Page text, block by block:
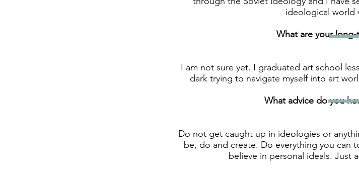
ideological world
What are your
I am not sure yet. I graduated art school
dark trying to navigate myself into art
What advice do you
Do not get caught up in ideologies or
be, do and create. Do everything you can
believe in personal ideals. Just